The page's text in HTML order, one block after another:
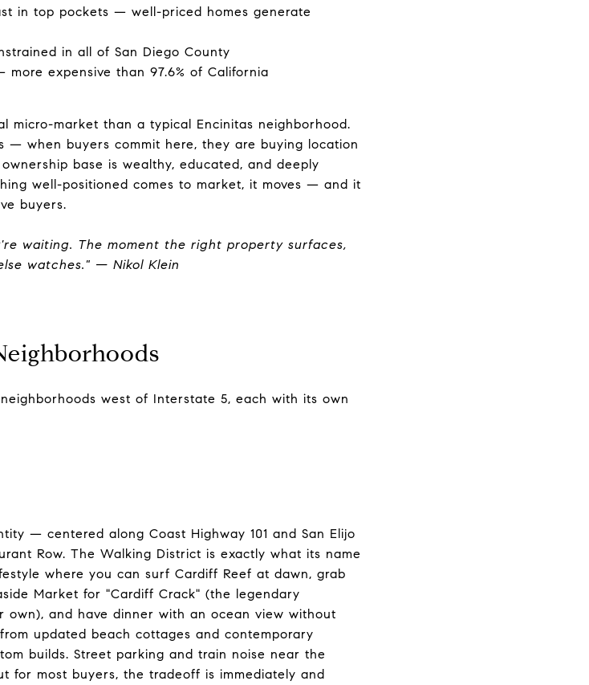
in top pockets — well-priced homes generate
in all of San Diego County
expensive than 97.6% of California
micro-market than a typical Encinitas neighborhood.
— when buyers commit here, they are buying location
base is wealthy, educated, and deeply
well-positioned comes to market, it moves — and it
buyers.
waiting. The moment the right property surfaces,
watches." — Nikol Klein
west of Interstate 5, each with its own
— centered along Coast Highway 101 and San Elijo
Row. The Walking District is exactly what its name
where you can surf Cardiff Reef at dawn, grab
Market for "Cardiff Crack" (the legendary
and have dinner with an ocean view without
updated beach cottages and contemporary
builds. Street parking and train noise near the
for most buyers, the tradeoff is immediately and